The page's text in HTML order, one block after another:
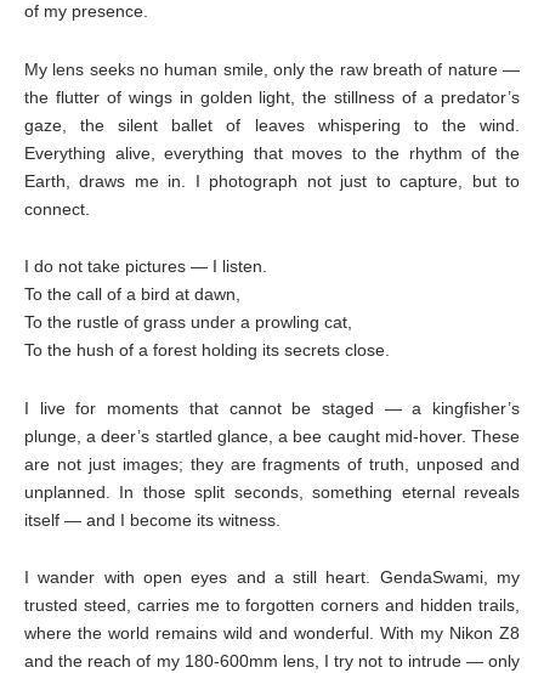
of my presence.
My lens seeks no human smile, only the raw breath of nature —
the flutter of wings in golden light, the stillness of a predator’s
gaze, the silent ballet of leaves whispering to the wind.
Everything alive, everything that moves to the rhythm of the
Earth, draws me in. I photograph not just to capture, but to
connect.
I do not take pictures — I listen.
To the call of a bird at dawn,
To the rustle of grass under a prowling cat,
To the hush of a forest holding its secrets close.
I live for moments that cannot be staged — a kingfisher’s
plunge, a deer’s startled glance, a bee caught mid-hover. These
are not just images; they are fragments of truth, unposed and
unplanned. In those split seconds, something eternal reveals
itself — and I become its witness.
I wander with open eyes and a still heart. GendaSwami, my
trusted steed, carries me to forgotten corners and hidden trails,
where the world remains wild and wonderful. With my Nikon Z8
and the reach of my 180-600mm lens, I try not to intrude — only